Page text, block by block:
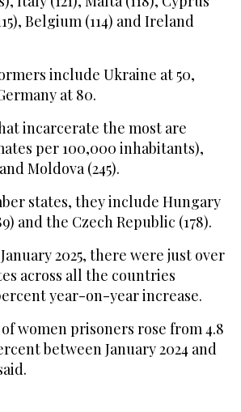
Belgium (114) and Ireland
include Ukraine at 50,
at 80.
incarcerate the most are
per 100,000 inhabitants),
Moldova (245).
states, they include Hungary
and the Czech Republic (178).
2025, there were just over
across all the countries
year-on-year increase.
women prisoners rose from 4.8
between January 2024 and